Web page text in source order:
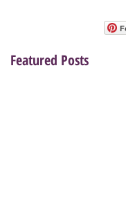
Featured Posts